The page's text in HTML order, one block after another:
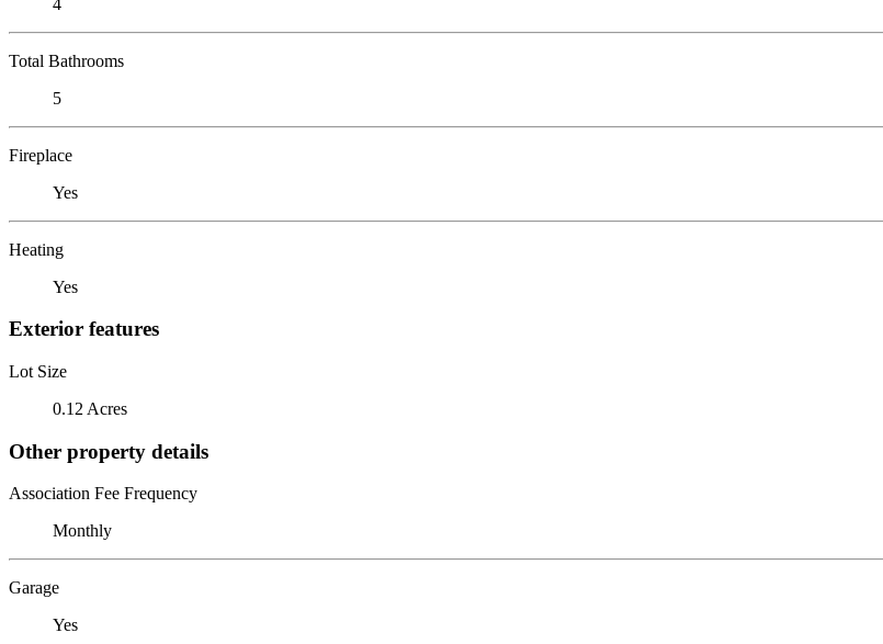
Total Bathrooms
5
Fireplace
Yes
Heating
Yes
Exterior features
Lot Size
0.12 Acres
Other property details
Association Fee Frequency
Monthly
Garage
Yes